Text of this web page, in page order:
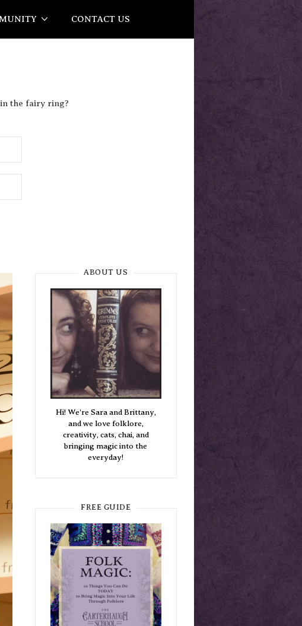
CONTACT US
the fairy ring?
ABOUT US
Hi! We're Sara and Brittany,
and we love folklore,
creativity, cats, chai, and
bringing magic into the
everyday!
FREE GUIDE